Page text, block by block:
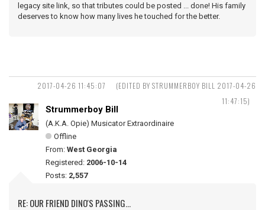
legacy site link, so that tributes could be posted ... done! His family
deserves to know how many lives he touched for the better.
2017-04-26 11:45:07
(EDITED BY STRUMMERBOY BILL 2017-04-26
11:47:15)
Strummerboy Bill
(A.K.A. Opie) Musicator Extraordinaire
Offline
From: West Georgia
Registered: 2006-10-14
Posts: 2,557
RE: OUR FRIEND DINO'S PASSING...